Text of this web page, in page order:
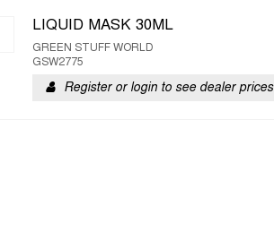
LIQUID MASK 30ML
GREEN STUFF WORLD
GSW2775
Register or login to see dealer prices